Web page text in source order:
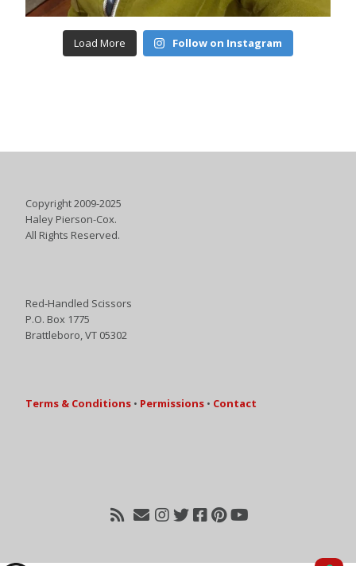
Load More Follow on Instagram
Copyright 2009-2025
Haley Pierson-Cox.
All Rights Reserved.
Red-Handled Scissors
P.O. Box 1775
Brattleboro, VT 05302
Terms & Conditions • Permissions • Contact